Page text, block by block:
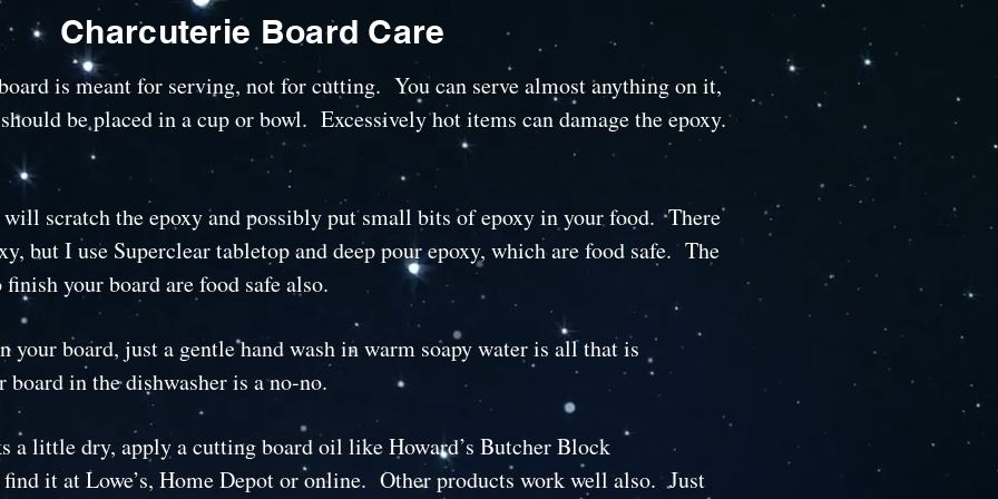
Charcuterie Board Care
is meant for serving, not for cutting. You can serve almost anything on it,
be placed in a cup or bowl. Excessively hot items can damage the epoxy.
scratch the epoxy and possibly put small bits of epoxy in your food. There
but I use Superclear tabletop and deep pour epoxy, which are food safe. The
your board are food safe also.
your board, just a gentle hand wash in warm soapy water is all that is
in the dishwasher is a no-no.
a little dry, apply a cutting board oil like Howard’s Butcher Block
it at Lowe’s, Home Depot or online. Other products work well also. Just